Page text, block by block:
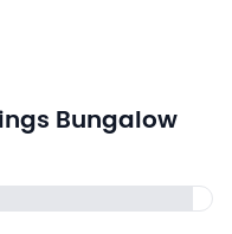
Bungalow